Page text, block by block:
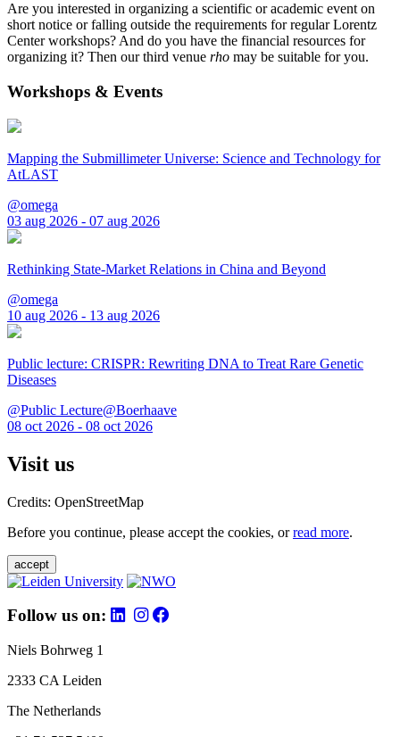
Are you interested in organizing a scientific or academic event on
short notice or falling outside the requirements for regular Lorentz
Center workshops? And do you have the financial resources for
organizing it? Then our third venue rho may be suitable for you.
Workshops & Events
Mapping the Submillimeter Universe: Science and Technology for
AtLAST
@omega
03 aug 2026 - 07 aug 2026
Rethinking State-Market Relations in China and Beyond
@omega
10 aug 2026 - 13 aug 2026
Public lecture: CRISPR: Rewriting DNA to Treat Rare Genetic
Diseases
@Public Lecture@Boerhaave
08 oct 2026 - 08 oct 2026
Visit us
Credits: OpenStreetMap
Before you continue, please accept the cookies, orread more.
accept
Follow us on:
Niels Bohrweg 1
2333 CA Leiden
The Netherlands